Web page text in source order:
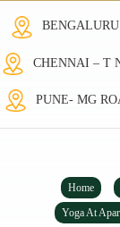
CHENNAI – T
PUNE- MG
Home
Yoga At